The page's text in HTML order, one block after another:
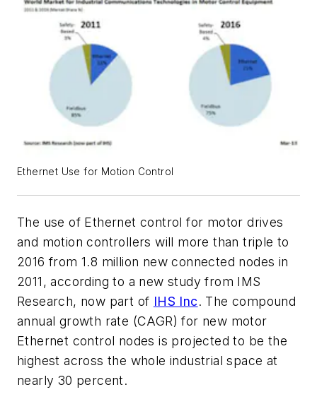
Ethernet Use for Motion Control
The use of Ethernet control for motor drives
and motion controllers will more than triple to
2016 from 1.8 million new connected nodes in
2011, according to a new study from IMS
Research, now part of IHS Inc. The compound
annual growth rate (CAGR) for new motor
Ethernet control nodes is projected to be the
highest across the whole industrial space at
nearly 30 percent.